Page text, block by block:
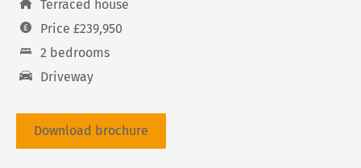
Terraced house
Price £239,950
2 bedrooms
Driveway
Download brochure